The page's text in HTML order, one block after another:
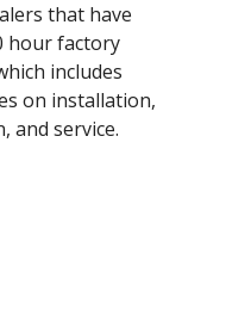
that have
hour factory
includes
on installation,
and service.